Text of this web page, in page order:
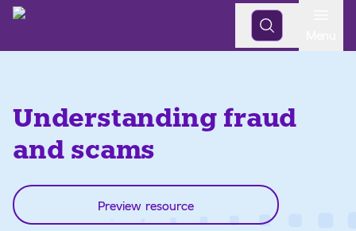
Understanding fraud
and scams
Preview resource